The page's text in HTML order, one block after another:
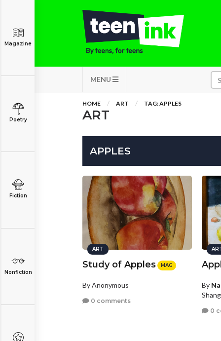
MENU
Magazine
Poetry
Fiction
Nonfiction
HOME ART TAG: APPLES
ART
APPLES
ART
Study of Apples MAG
By Anonymous
0 comments
By
0